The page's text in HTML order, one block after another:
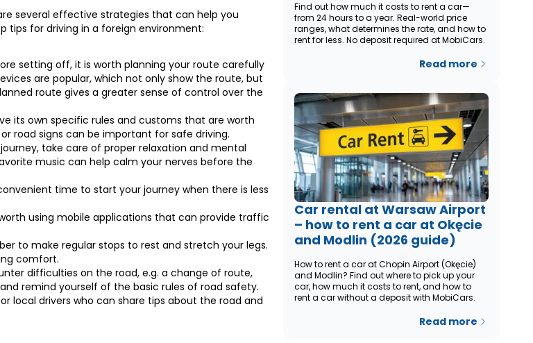
several effective strategies that can help you
tips for driving in a foreign environment:
setting off, it is worth planning your route carefully
are popular, which not only show the route, but
route gives a greater sense of control over the
its own specific rules and customs that are worth
road signs can be important for safe driving.
take care of proper relaxation and mental
music can help calm your nerves before the
time to start your journey when there is less
using mobile applications that can provide traffic
to make regular stops to rest and stretch your legs.
comfort.
difficulties on the road, e.g. a change of route,
remind yourself of the basic rules of road safety.
local drivers who can share tips about the road and
Find out how much it costs to rent a car—
from 24 hours to a year. Real-world price
ranges, what determines the rate, and how to
rent for less. No deposit required at MobiCars.
Read more
Car rental at Warsaw Airport
– how to rent a car at Okęcie
and Modlin (2026 guide)
How to rent a car at Chopin Airport (Okęcie)
and Modlin? Find out where to pick up your
car, how much it costs to rent, and how to
rent a car without a deposit with MobiCars.
Read more